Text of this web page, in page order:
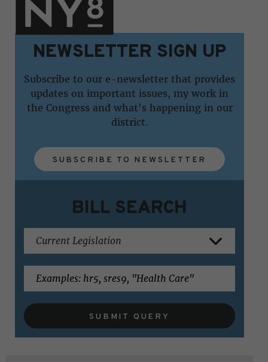
NEWSLETTER SIGN UP
Subscribe to our e-newsletter that provides
updates on important issues, my work in
the Congress and what's happening in our
district.
SUBSCRIBE TO NEWSLETTER
BILL SEARCH
SUBMIT QUERY